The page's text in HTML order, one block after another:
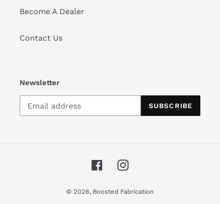
Become A Dealer
Contact Us
Newsletter
SUBSCRIBE
FacebookInstagram
© 2026, Boosted Fabrication